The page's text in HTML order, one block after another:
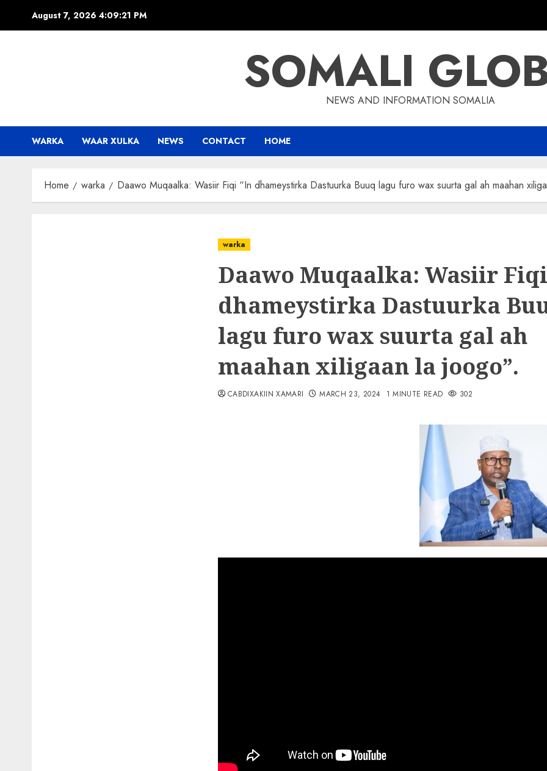
August 7, 2026 4:09:22 PM
SOMALI
NEWS AND INFORMATION SOMALIA
WARKA WAAR XULKA NEWS CONTACT HOME
Home warka Daawo Muqaalka: Wasiir Fiqi “In dhameystirka Dastuurka Buuq lagu furo wax suurta gal ah maahan
warka
Daawo Muqaalka: Wasiir
dhameystirka Dastuurka
lagu furo wax suurta gal ah
maahan xiligaan la joogo”.
CABDIXAKIIN XAMARI MARCH 23, 2024 1 MINUTE READ 302